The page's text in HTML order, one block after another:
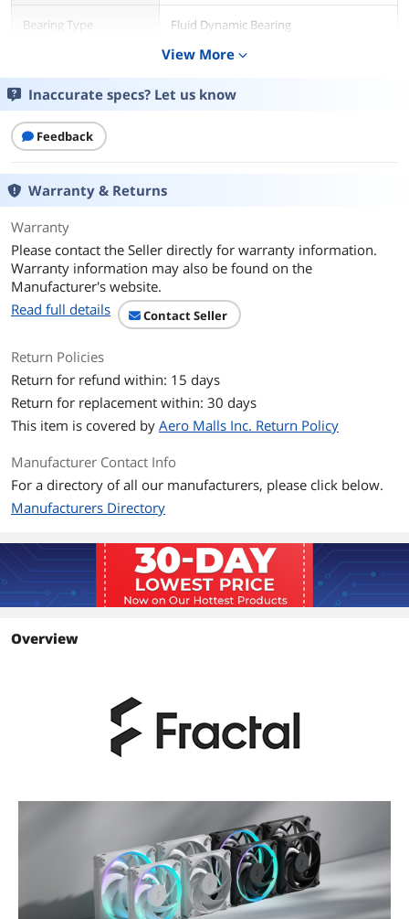
Bearing Type Fluid Dynamic Bearing
350 - 2200 RPM
Air Flow
67.34 CFM
Power Connector
Color
LED No
Additional Information
View More expand_more
Inaccurate specs? Let us know
Feedback
Warranty & Returns
Warranty
Please contact the Seller directly for warranty information.
Warranty information may also be found on the
Manufacturer's website.
Read full details
Contact Seller
Return Policies
Return for refund within: 15 days
Return for replacement within: 30 days
This item is covered by Aero Malls Inc. Return Policy
Manufacturer Contact Info
For a directory of all our manufacturers, please click below.
Manufacturers Directory
Overview